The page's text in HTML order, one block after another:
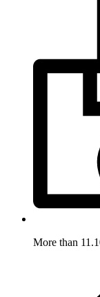
More than